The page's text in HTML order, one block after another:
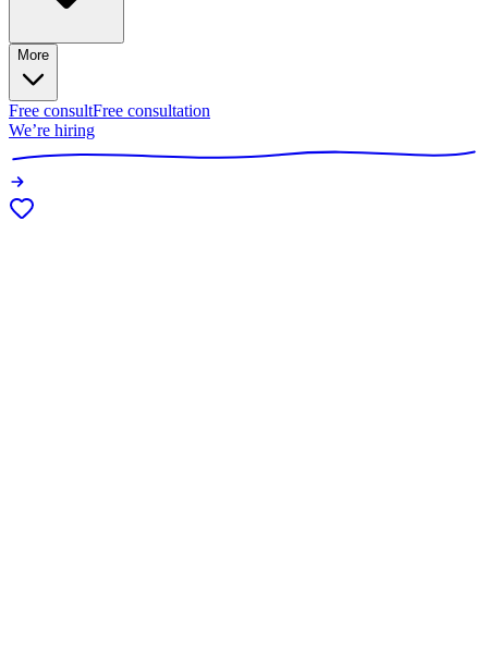
More
Free consultFree consultation
We’re hiring